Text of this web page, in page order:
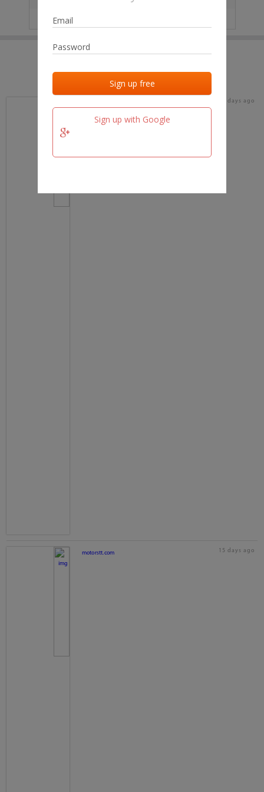
Sign up with Google
Last activities
Last checked
15 days ago
motorstt.com 15 days ago